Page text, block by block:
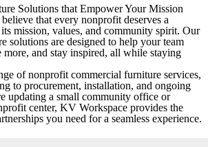
Solutions that Empower Your Mission
that every nonprofit deserves a
mission, values, and community spirit. Our
solutions are designed to help your team
more, and stay inspired, all while staying
of nonprofit commercial furniture services,
to procurement, installation, and ongoing
updating a small community office or
center, KV Workspace provides the
you need for a seamless experience.